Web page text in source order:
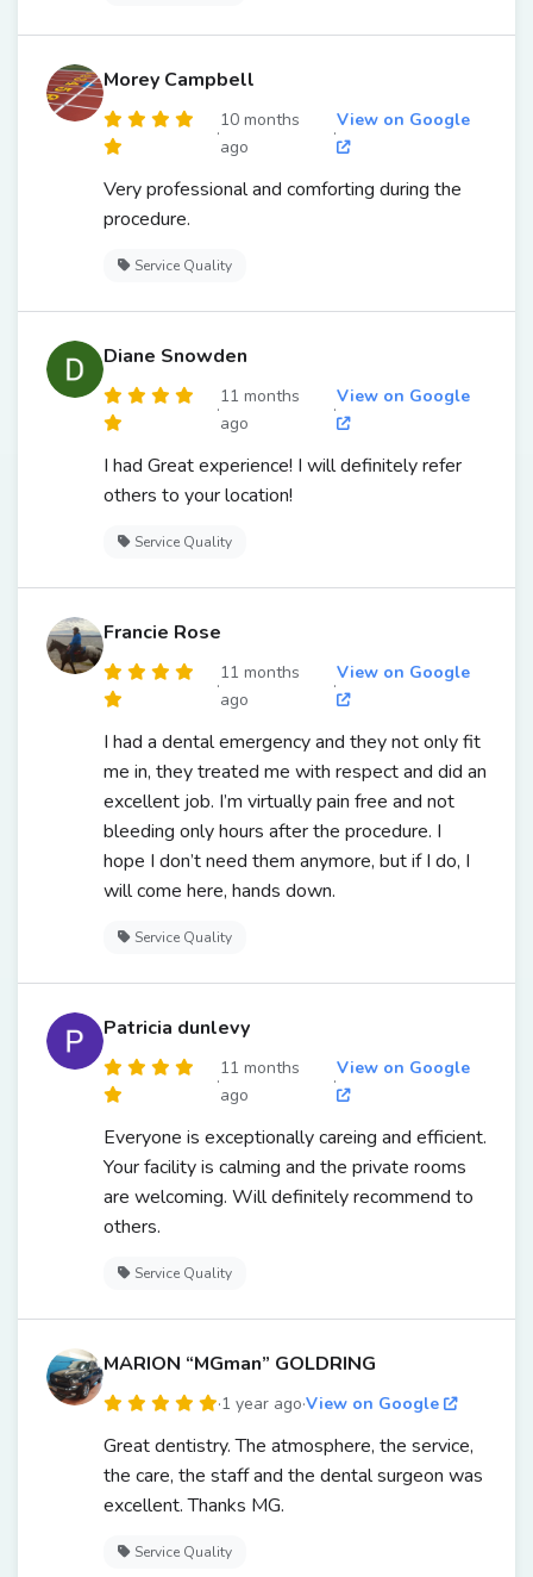
Morey Campbell
·
10 months
ago
·
View on Google
Very professional and comforting during the
procedure.
Service Quality
Diane Snowden
·
11 months
ago
·
View on Google
I had Great experience! I will definitely refer
others to your location!
Service Quality
Francie Rose
·
11 months
ago
·
View on Google
I had a dental emergency and they not only fit
me in, they treated me with respect and did an
excellent job. I’m virtually pain free and not
bleeding only hours after the procedure. I
hope I don’t need them anymore, but if I do, I
will come here, hands down.
Service Quality
Patricia dunlevy
·
11 months
ago
·
View on Google
Everyone is exceptionally careing and efficient.
Your facility is calming and the private rooms
are welcoming. Will definitely recommend to
others.
Service Quality
MARION “MGman” GOLDRING
·1 year ago·View on Google
Great dentistry. The atmosphere, the service,
the care, the staff and the dental surgeon was
excellent. Thanks MG.
Service Quality